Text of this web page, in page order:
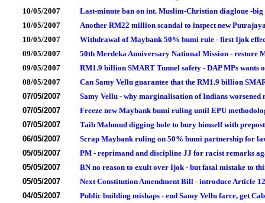
10/05/2007
Last-minute ban on int. Muslim-Christian diagloue -
10/05/2007
Another RM22 million scandal to inspect new
10/05/2007
Withdrawal of Maybank 50% bumi rule - first Ijok
09/05/2007
50th Merdeka Anniversary National Mission - restore
09/05/2007
RM1.9 billion SMART Tunnel safety - DAP MPs wants
08/05/2007
Can Samy Vellu guarantee that the RM1.9 billion
07/05/2007
Samy Vellu - why marginalisation of Indians worsened
07/05/2007
Freeze new Maybank bumi ruling until EPU
07/05/2007
Taib Mahmud digging hole to bury himself with
06/05/2007
Scrap Maybank ruling on 50% bumi partnership for
05/05/2007
PM - reprimand and discipline JJ for racist remarks
05/05/2007
BN no reason to exult over Ijok - but fatal mistake to
05/05/2007
Next Constitution Amendment Bill - introduce Article
04/05/2007
Public building mishaps - end Samy Vellu farce, get